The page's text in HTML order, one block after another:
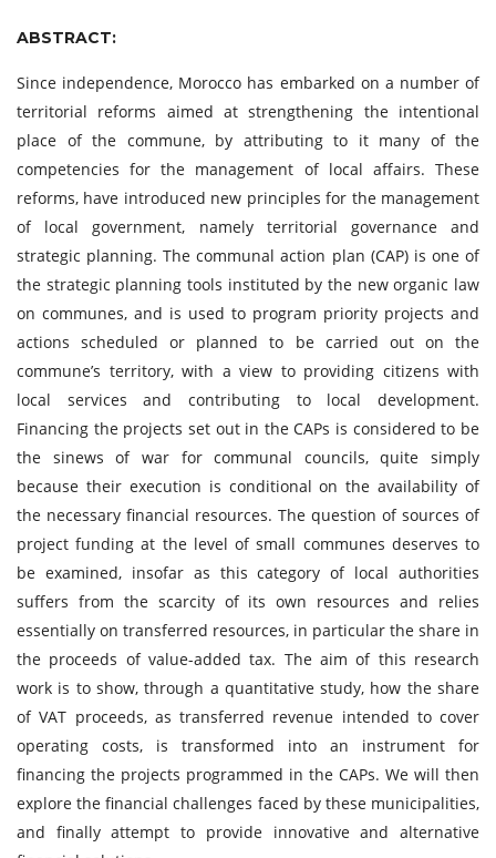
ABSTRACT:
Since independence, Morocco has embarked on a number of
territorial reforms aimed at strengthening the intentional
place of the commune, by attributing to it many of the
competencies for the management of local affairs. These
reforms, have introduced new principles for the management
of local government, namely territorial governance and
strategic planning. The communal action plan (CAP) is one of
the strategic planning tools instituted by the new organic law
on communes, and is used to program priority projects and
actions scheduled or planned to be carried out on the
commune’s territory, with a view to providing citizens with
local services and contributing to local development.
Financing the projects set out in the CAPs is considered to be
the sinews of war for communal councils, quite simply
because their execution is conditional on the availability of
the necessary financial resources. The question of sources of
project funding at the level of small communes deserves to
be examined, insofar as this category of local authorities
suffers from the scarcity of its own resources and relies
essentially on transferred resources, in particular the share in
the proceeds of value-added tax. The aim of this research
work is to show, through a quantitative study, how the share
of VAT proceeds, as transferred revenue intended to cover
operating costs, is transformed into an instrument for
financing the projects programmed in the CAPs. We will then
explore the financial challenges faced by these municipalities,
and finally attempt to provide innovative and alternative